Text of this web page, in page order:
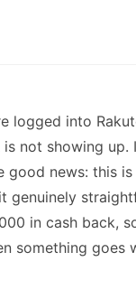
logged into
is not showing up.
news: this
in cash back,
something goes